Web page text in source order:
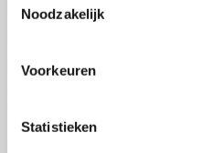
Noodzakelijk
Voorkeuren
Statistieken
Location: Online